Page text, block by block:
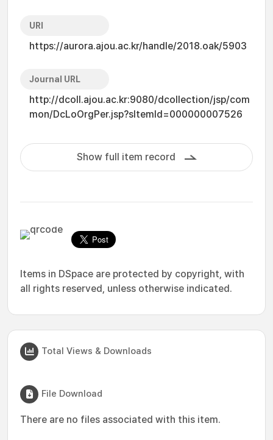
URI
https://aurora.ajou.ac.kr/handle/2018.oak/5903
Journal URL
http://dcoll.ajou.ac.kr:9080/dcollection/jsp/com
mon/DcLoOrgPer.jsp?sItemId=000000007526
Show full item record
Items in DSpace are protected by copyright, with
all rights reserved, unless otherwise indicated.
Total Views & Downloads
File Download
There are no files associated with this item.